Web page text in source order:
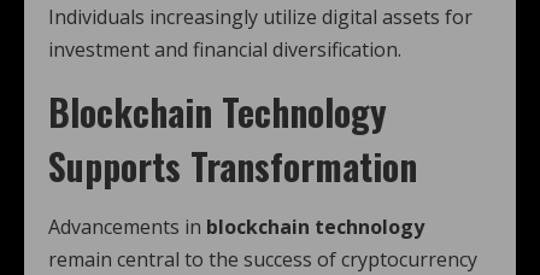
Individuals increasingly utilize digital assets for
investment and financial diversification.
Blockchain Technology
Supports Transformation
Advancements in blockchain technology
remain central to the success of cryptocurrency